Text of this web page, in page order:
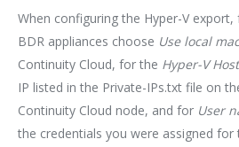
When configuring the Hyper-V
BDR appliances choose Use local
Continuity Cloud, for the Hyper-V
IP listed in the Private-IPs.txt file on
Continuity Cloud node, and for User
the credentials you were assigned for